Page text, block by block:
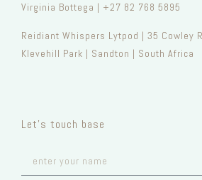
Let’s touch base
Virginia Bottega | +27 82 768 5895
Reidiant Whispers Lytpod | 35 Cowley
Klevehill Park | Sandton | South Africa